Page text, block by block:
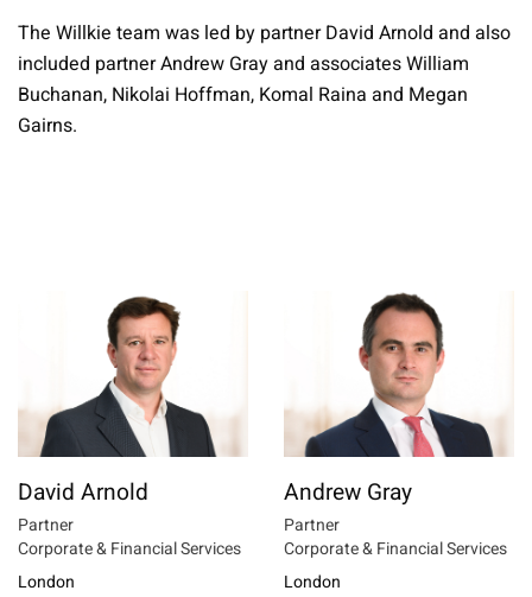
The Willkie team was led by partner David Arnold and also
included partner Andrew Gray and associates William
Buchanan, Nikolai Hoffman, Komal Raina and Megan
Gairns.
David Arnold
Partner
Corporate & Financial Services
London
Andrew Gray
Partner
Corporate & Financial Services
London